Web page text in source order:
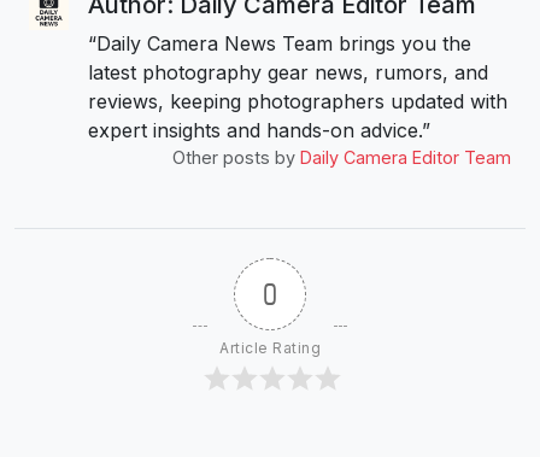
“Daily Camera News Team brings you the
latest photography gear news, rumors, and
reviews, keeping photographers updated with
expert insights and hands-on advice.”
Other posts by Daily Camera Editor Team
0
Article Rating